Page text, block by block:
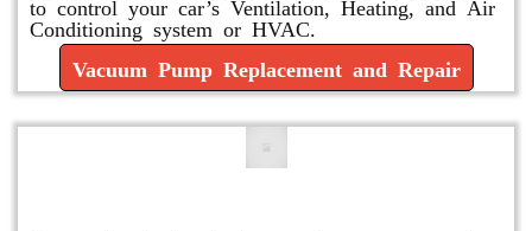
to control your car’s Ventilation, Heating, and Air
Conditioning system or HVAC.
Vacuum Pump Replacement and Repair